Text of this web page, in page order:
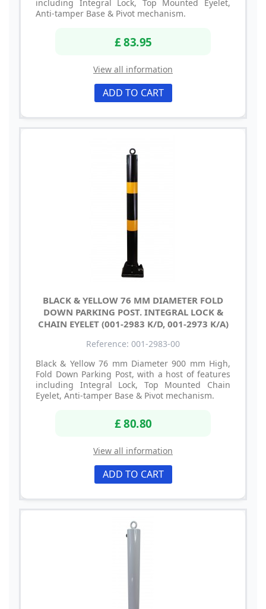
including Integral Lock, Top Mounted Eyelet,
Anti-tamper Base & Pivot mechanism.
£ 83.95
View all information
ADD TO CART
BLACK & YELLOW 76 MM DIAMETER FOLD
DOWN PARKING POST. INTEGRAL LOCK &
CHAIN EYELET (001-2983 K/D, 001-2973 K/A)
Reference: 001-2983-00
Black & Yellow 76 mm Diameter 900 mm High,
Fold Down Parking Post, with a host of features
including Integral Lock, Top Mounted Chain
Eyelet, Anti-tamper Base & Pivot mechanism.
£ 80.80
View all information
ADD TO CART